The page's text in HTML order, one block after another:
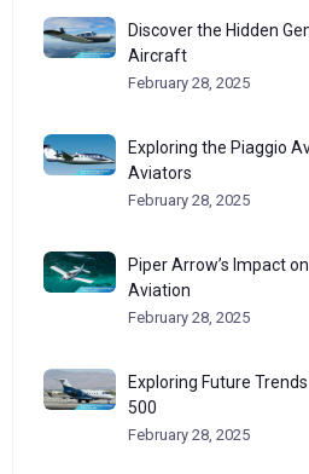
Discover the Hidden
Aircraft
February 28, 2025
Exploring the Piaggio
Aviators
February 28, 2025
Piper Arrow’s Impact
Aviation
February 28, 2025
Exploring Future
500
February 28, 2025